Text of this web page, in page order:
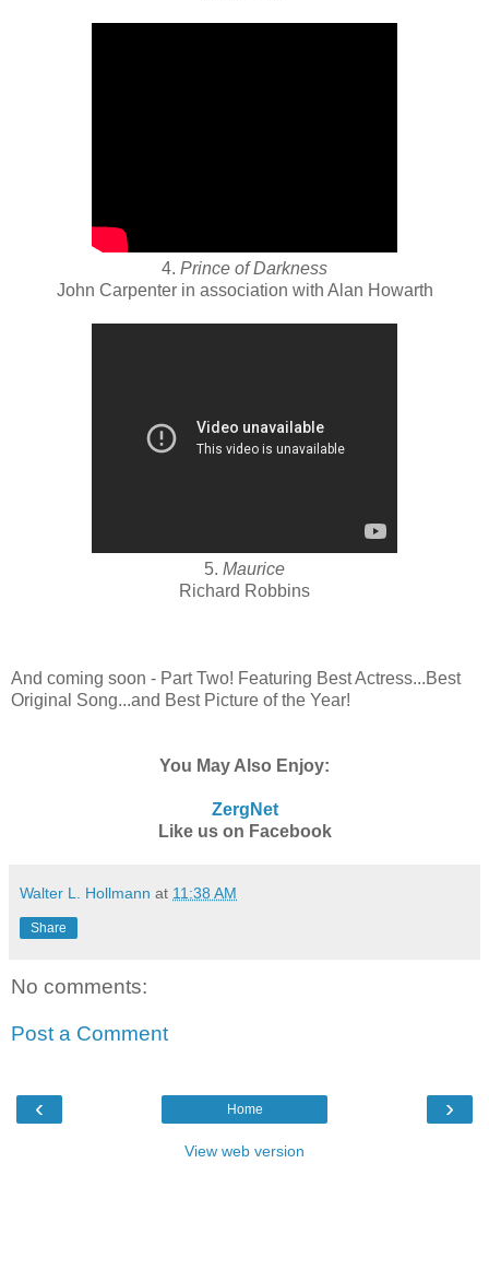
4. Prince of Darkness
John Carpenter in association with Alan Howarth
5. Maurice
Richard Robbins
And coming soon - Part Two! Featuring Best Actress...Best
Original Song...and Best Picture of the Year!
You May Also Enjoy:
ZergNet
Like us on Facebook
Walter L. Hollmann at 11:38 AM
Share
No comments:
Post a Comment
‹ ›
Home
View web version